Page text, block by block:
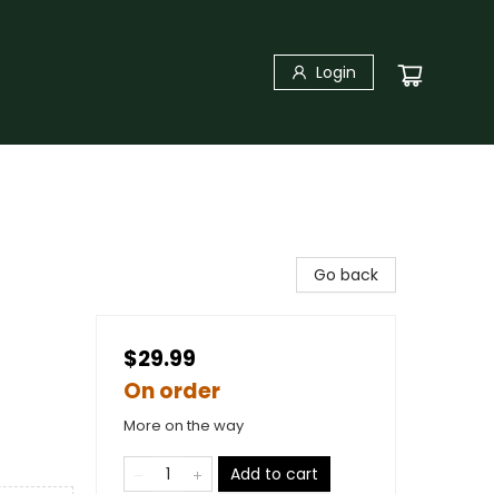
Login
Go back
$29.99
On order
More on the way
Add to cart